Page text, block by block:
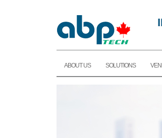
ABOUT US SOLUTIONS